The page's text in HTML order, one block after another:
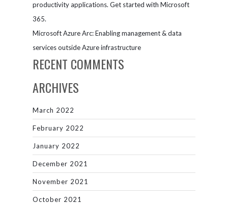
productivity applications. Get started with Microsoft
365.
Microsoft Azure Arc: Enabling management & data
services outside Azure infrastructure
RECENT COMMENTS
ARCHIVES
March 2022
February 2022
January 2022
December 2021
November 2021
October 2021